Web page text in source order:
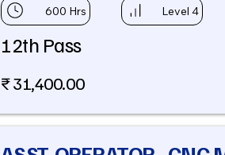
600 Hrs Level 4
12th Pass
₹ 31,400.00